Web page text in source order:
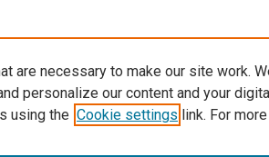
are necessary to make our site work.
personalize our content and your
using the Cookie settings link. For